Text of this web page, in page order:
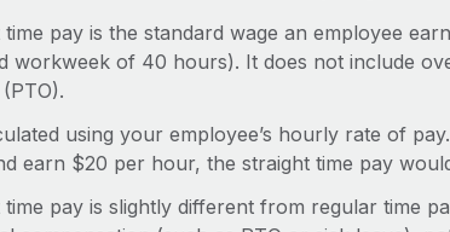
time pay is the standard wage an employee
workweek of 40 hours). It does not include
using your employee’s hourly rate of
earn $20 per hour, the straight time pay
time pay is slightly different from regular time